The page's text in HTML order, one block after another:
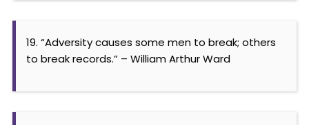
19. “Adversity causes some men to break; others
to break records.” – William Arthur Ward